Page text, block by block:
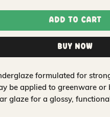
Add to Cart
Buy Now
formulated for
be applied to greenware
glaze for a glossy,